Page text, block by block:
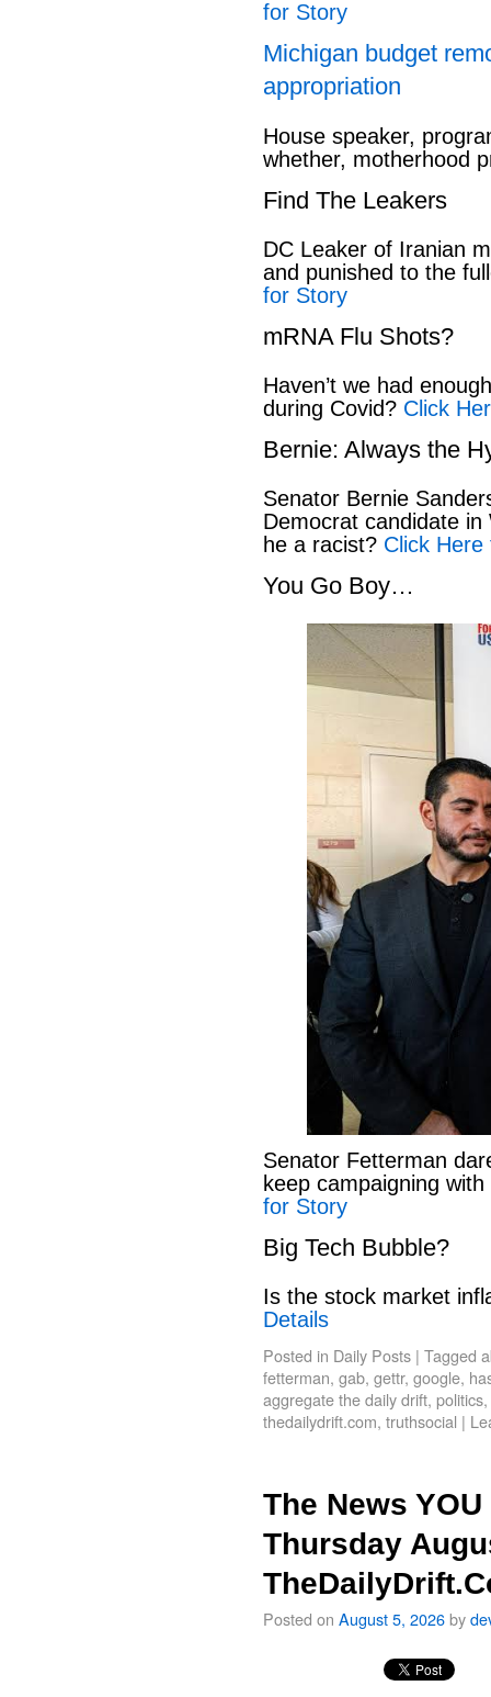
for Story
Michigan budget
appropriation
House speaker,
whether, motherhood
Find The Leakers
DC Leaker of Iranian
and punished to the
for Story
mRNA Flu Shots?
Haven’t we had
during Covid? Click
Bernie: Always the
Senator Bernie
Democrat candidate in
he a racist? Click
You Go Boy…
Senator Fetterman
keep campaigning
for Story
Big Tech Bubble?
Is the stock market
Details
Posted in Daily Posts | Tagged
fetterman, gab, gettr, google,
aggregate the daily drift, politics,
thedailydrift.com, truthsocial |
The News
Thursday
Posted on August 5, 2026by